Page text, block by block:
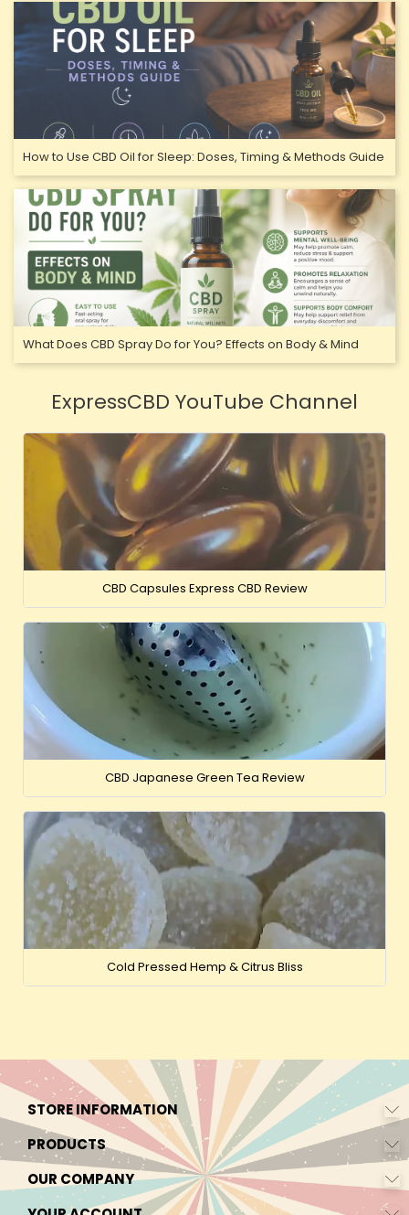
How to Use CBD Oil for Sleep: Doses, Timing & Methods Guide
What Does CBD Spray Do for You? Effects on Body & Mind
ExpressCBD YouTube Channel
CBD Capsules Express CBD Review
CBD Japanese Green Tea Review
Cold Pressed Hemp & Citrus Bliss
STORE INFORMATION
PRODUCTS
OUR COMPANY